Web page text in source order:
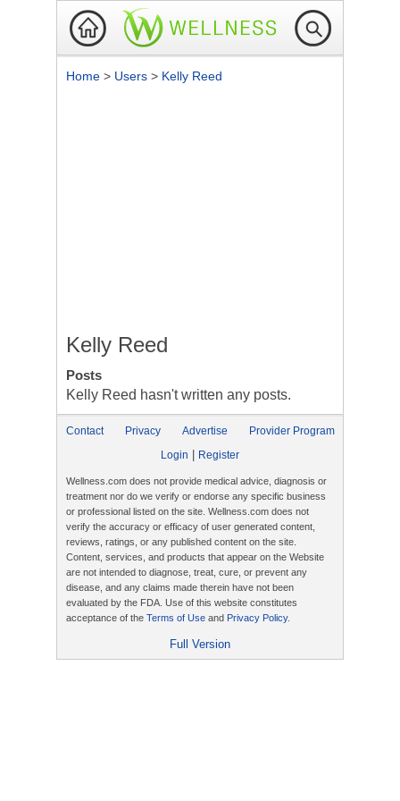
Home > Users > Kelly Reed
Kelly Reed
Posts
Kelly Reed hasn't written any posts.
Contact Privacy Advertise
Provider Program
Login
Register
Wellness.com does not provide medical advice, diagnosis or
treatment nor do we verify or endorse any specific business
or professional listed on the site. Wellness.com does not
verify the accuracy or efficacy of user generated content,
reviews, ratings, or any published content on the site.
Content, services, and products that appear on the Website
are not intended to diagnose, treat, cure, or prevent any
disease, and any claims made therein have not been
evaluated by the FDA. Use of this website constitutes
acceptance of the Terms of Use and Privacy Policy.
Full Version